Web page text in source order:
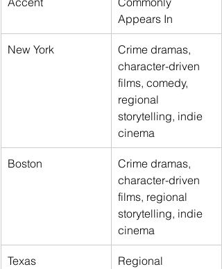
Appears In
New York
Crime dramas,
character-driven
films, comedy,
regional
storytelling, indie
cinema
Boston
Crime dramas,
character-driven
films, regional
storytelling, indie
cinema
Texas
Regional